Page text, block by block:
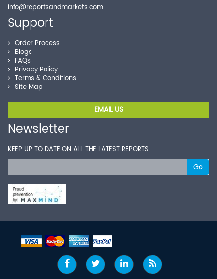
info@reportsandmarkets.com
Support
Order Process
Blogs
FAQs
Privacy Policy
Terms & Conditions
Site Map
EMAIL US
Newsletter
KEEP UP TO DATE ON ALL THE LATEST REPORTS
Go